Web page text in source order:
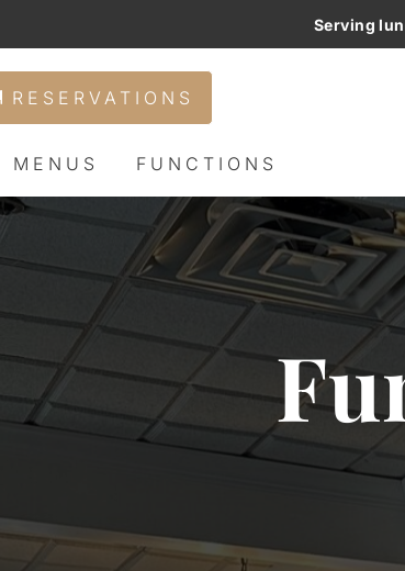
Serving
RESERVATIONS
MENUS FUNCTIONS